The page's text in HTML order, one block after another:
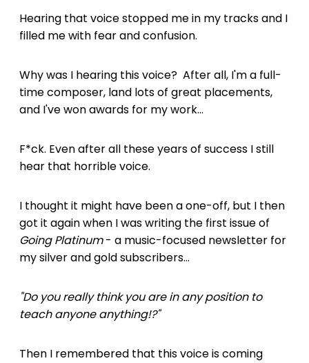
Hearing that voice stopped me in my tracks and I
filled me with fear and confusion.
Why was I hearing this voice? After all, I'm a full-
time composer, land lots of great placements,
and I've won awards for my work...
F*ck. Even after all these years of success I still
hear that horrible voice.
I thought it might have been a one-off, but I then
got it again when I was writing the first issue of
Going Platinum- a music-focused newsletter for
my silver and gold subscribers...
"Do you really think you are in any position to
teach anyone anything!?"
Then I remembered that this voice is coming